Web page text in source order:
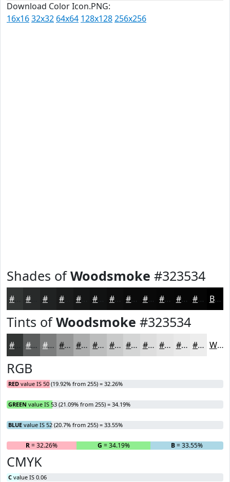
Download Color Icon.PNG:
16x1632x32 64x64 128x128256x256
Shades ofWoodsmoke #323534
#202222 #151616 #0E0E0E #0B0B0B #090909 #070707 #060606 #050505 Black
Tints ofWoodsmoke #323534
#5B5D5D #7C7D7D #969797 #ABACAC #BCBDBD #C9CACA #D4D5D5 #DDDDDD #E4E4E4 #E9E9E9 #EDEDED White
RGB
RED value IS 50 (19.92% from 255) = 32.26%
GREEN value IS 53 (21.09% from 255) = 34.19%
BLUE value IS 52 (20.7% from 255) = 33.55%
R= 32.26% G = 34.19% B= 33.55%
CMYK
C value IS 0.06